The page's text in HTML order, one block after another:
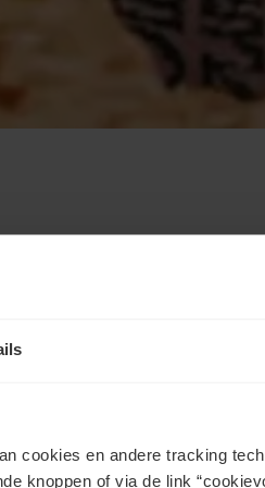
cookies en andere tracking
knoppen of via de link
this website.
link in the
refused. We
you to play
marketing